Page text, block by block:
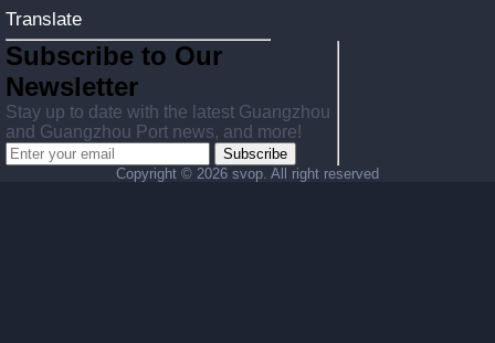
Translate
Subscribe to Our
Newsletter
Stay up to date with the latest Guangzhou
and Guangzhou Port news, and more!
Subscribe
Copyright © 2026 svop. All right reserved